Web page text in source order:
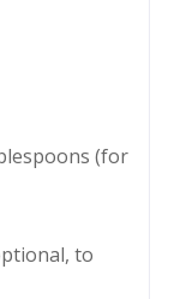
(for
to